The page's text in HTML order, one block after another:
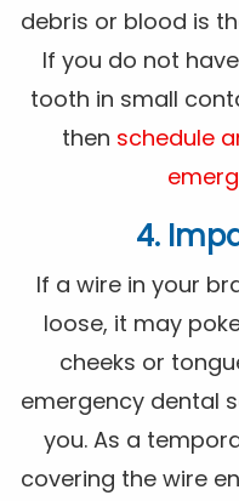
debris or blood is
If you do not
tooth in small
then schedule
4.
If a wire in your
loose, it may
cheeks or
emergency dental
you. As a
covering the wire